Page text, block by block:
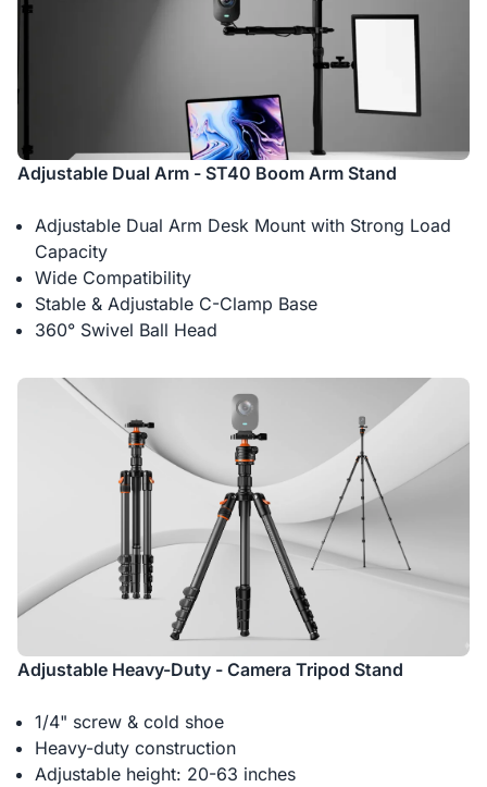
Adjustable Dual Arm - ST40 Boom Arm Stand
Adjustable Dual Arm Desk Mount with Strong Load
Capacity
Wide Compatibility
Stable & Adjustable C-Clamp Base
360° Swivel Ball Head
Adjustable Heavy-Duty - Camera Tripod Stand
1/4" screw & cold shoe
Heavy-duty construction
Adjustable height: 20-63 inches